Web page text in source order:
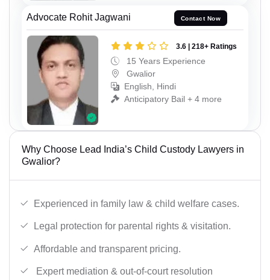
Advocate Rohit Jagwani Contact Now
3.6 | 218+ Ratings
15 Years Experience
Gwalior
English, Hindi
Anticipatory Bail + 4 more
Why Choose Lead India’s Child Custody Lawyers in
Gwalior?
Experienced in family law & child welfare cases.
Legal protection for parental rights & visitation.
Affordable and transparent pricing.
Expert mediation & out-of-court resolution